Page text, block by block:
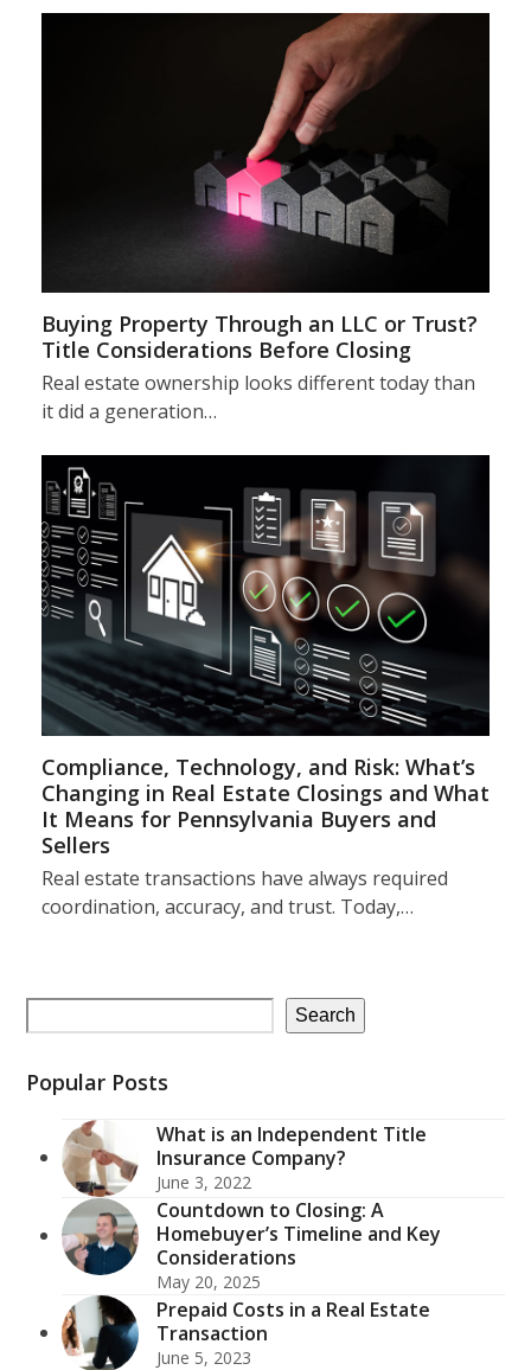
Buying Property Through an LLC or Trust?
Title Considerations Before Closing
Real estate ownership looks different today than
it did a generation…
Compliance, Technology, and Risk: What’s
Changing in Real Estate Closings and What
It Means for Pennsylvania Buyers and
Sellers
Real estate transactions have always required
coordination, accuracy, and trust. Today,…
Search
Popular Posts
What is an Independent Title
Insurance Company?
June 3, 2022
Countdown to Closing: A
Homebuyer’s Timeline and Key
Considerations
May 20, 2025
Prepaid Costs in a Real Estate
Transaction
June 5, 2023